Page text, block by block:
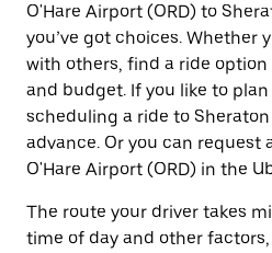
O'Hare Airport (ORD) to
you’ve got choices. Whether
with others, find a ride
and budget. If you like to
scheduling a ride to
advance. Or you can request
O'Hare Airport (ORD) in the
The route your driver takes
time of day and other